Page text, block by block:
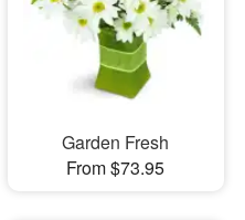
Garden Fresh
From $73.95